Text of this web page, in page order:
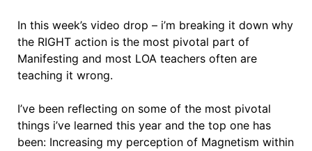
In this week’s video drop – i’m breaking it down why
the RIGHT action is the most pivotal part of
Manifesting and most LOA teachers often are
teaching it wrong.
I’ve been reflecting on some of the most pivotal
things i’ve learned this year and the top one has
been: Increasing my perception of Magnetism within